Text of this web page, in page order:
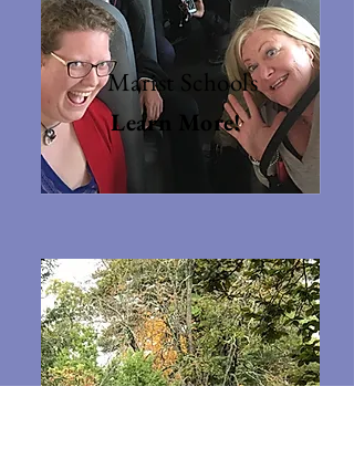
Marist Schools
Learn More!